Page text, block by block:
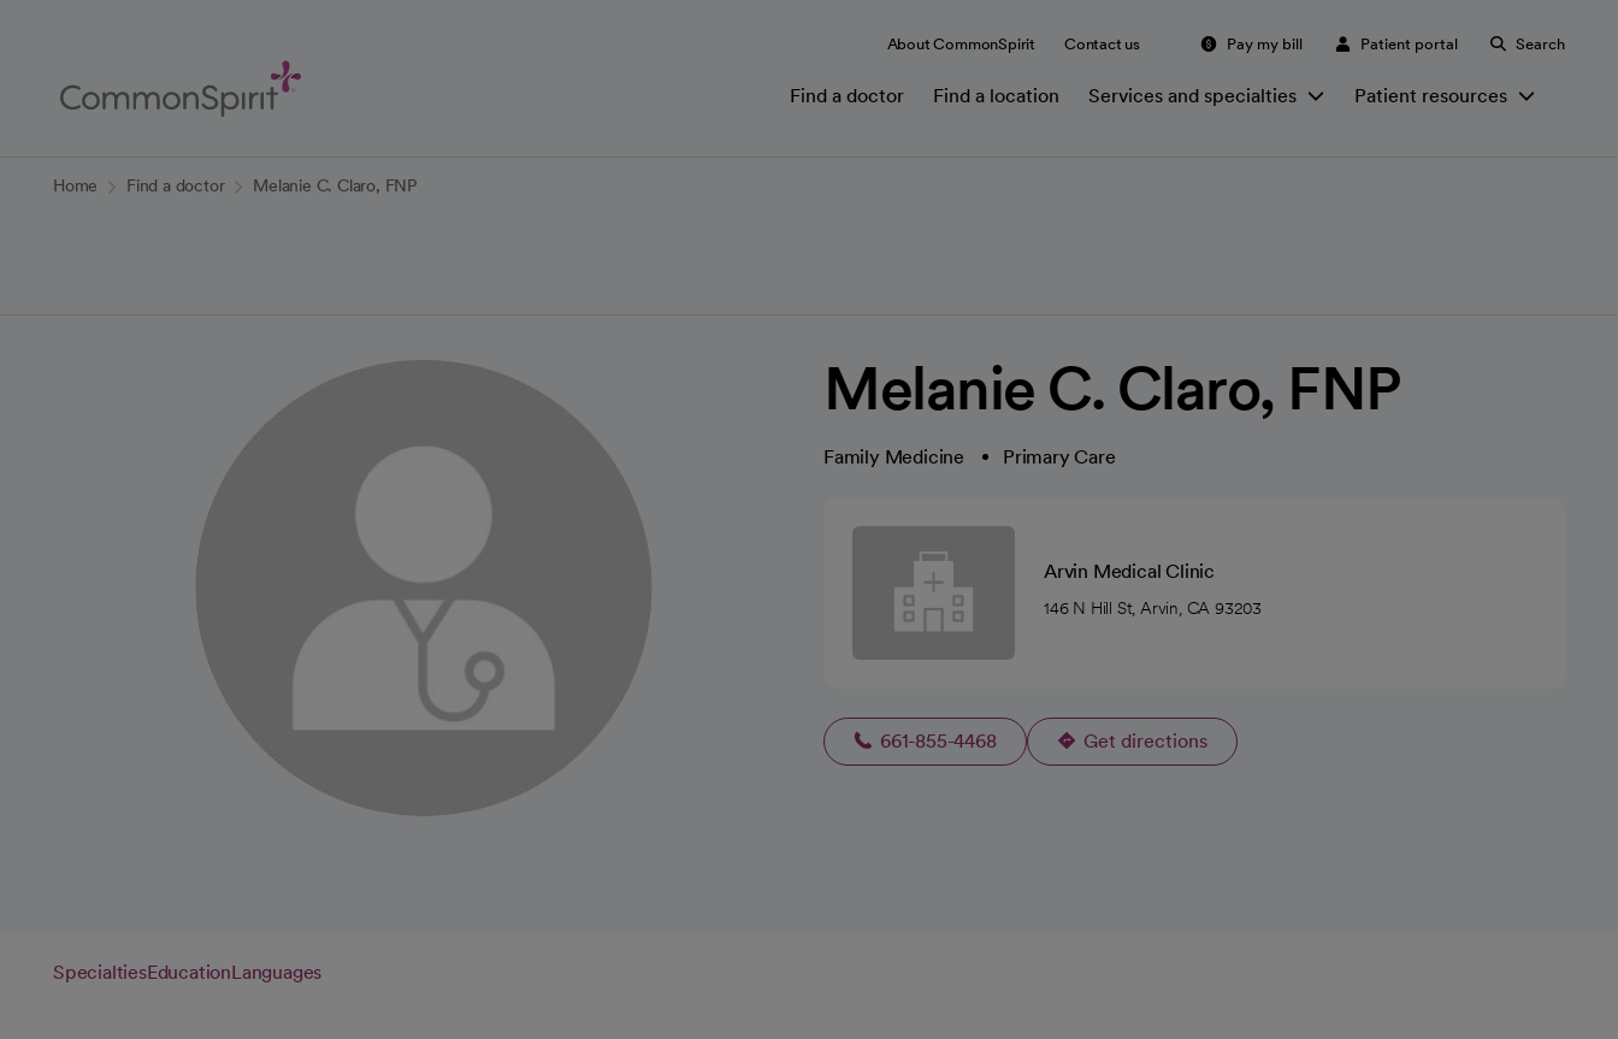
Content
About CommonSpirit Contact us Pay my bill Patient portal Search
Find a doctor Find a location Services and specialties Patient resources
Home Find a doctor Melanie C. Claro, FNP
Melanie C. Claro, FNP
Family Medicine Primary Care
Arvin Medical Clinic
146 N Hill St, Arvin, CA 93203
661-855-4468 Get directions
opens in a new tab
SpecialtiesEducationLanguages